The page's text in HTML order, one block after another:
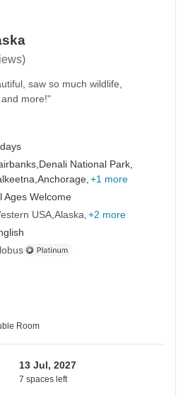
saw so much wildlife,
more!"
Denali National Park,
Anchorage, +1 more
Ages Welcome
USA Alaska +2 more
Room
13 Jul, 2027
7 spaces left